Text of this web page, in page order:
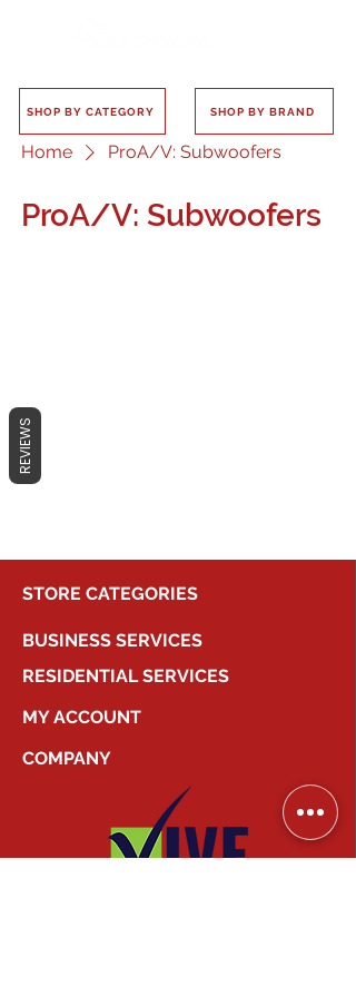
SHOP BY CATEGORY SHOP BY BRAND
Home ProA/V: Subwoofers
ProA/V: Subwoofers
In the meantime, you can choose a
STORE CATEGORIES
BUSINESS SERVICES
RESIDENTIAL SERVICES
MY ACCOUNT
COMPANY
REVIEWS